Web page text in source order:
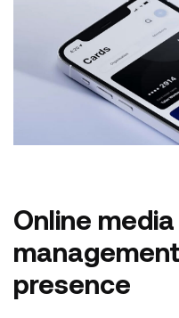
Online media
presence